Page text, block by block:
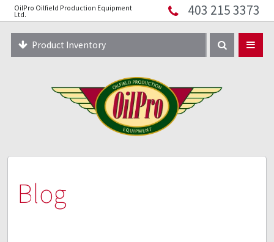
Home
Equipment Solutions
Blog
OilPro Oilfield Production Equipment
Ltd. 403 215 3373
Product Inventory
Blog